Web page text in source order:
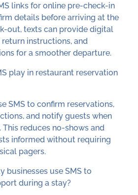
links for online pre-check-in
details before arriving at the
out, texts can provide digital
instructions, and
for a smoother departure.
play in restaurant reservation
SMS to confirm reservations,
and notify guests when
reduces no-shows and
informed without requiring
pagers.
businesses use SMS to
during a stay?